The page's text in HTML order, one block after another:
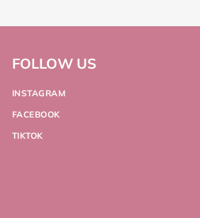
FOLLOW US
INSTAGRAM
FACEBOOK
TIKTOK